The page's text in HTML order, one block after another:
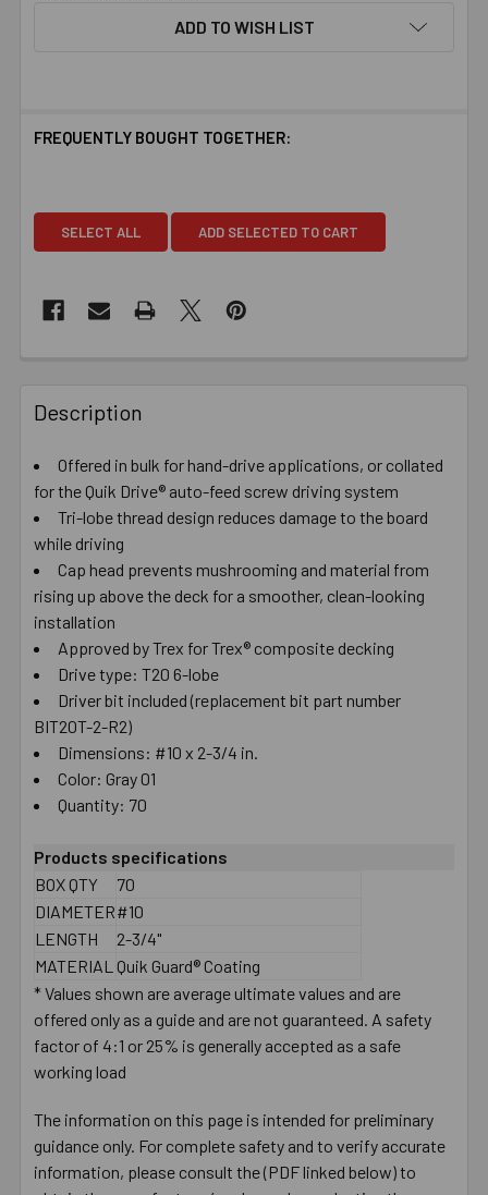
ADD TO WISH LIST
FREQUENTLY BOUGHT TOGETHER:
SELECT ALL ADD SELECTED TO CART
Description
Offered in bulk for hand-drive applications, or collated
for the Quik Drive® auto-feed screw driving system
Tri-lobe thread design reduces damage to the board
while driving
Cap head prevents mushrooming and material from
rising up above the deck for a smoother, clean-looking
installation
Approved by Trex for Trex® composite decking
Drive type: T20 6-lobe
Driver bit included (replacement bit part number
BIT20T-2-R2)
Dimensions: #10 x 2-3/4 in.
Color: Gray 01
Quantity: 70
Products specifications
BOX QTY
70
DIAMETER#10
LENGTH
2-3/4"
MATERIAL Quik Guard® Coating
* Values shown are average ultimate values and are
offered only as a guide and are not guaranteed. A safety
factor of 4:1 or 25% is generally accepted as a safe
working load
The information on this page is intended for preliminary
guidance only. For complete safety and to verify accurate
information, please consult the (PDF linked below) to